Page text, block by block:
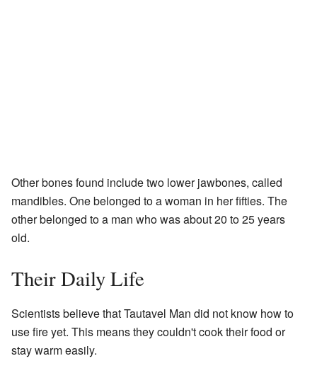
Other bones found include two lower jawbones, called
mandibles. One belonged to a woman in her fifties. The
other belonged to a man who was about 20 to 25 years
old.
Their Daily Life
Scientists believe that Tautavel Man did not know how to
use fire yet. This means they couldn't cook their food or
stay warm easily.